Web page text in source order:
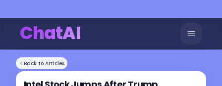
ChatAI
Back to Articles